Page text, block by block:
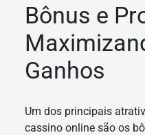
Bônus e
Ganhos
Um dos principais
cassino online são os